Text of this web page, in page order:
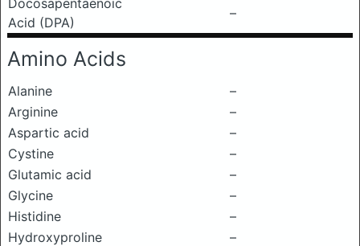
Docosapentaenoic
Acid (DPA)
–
Amino Acids
Alanine
–
Arginine
–
Aspartic acid
–
Cystine
–
Glutamic acid
–
Glycine
–
Histidine
–
Hydroxyproline
–